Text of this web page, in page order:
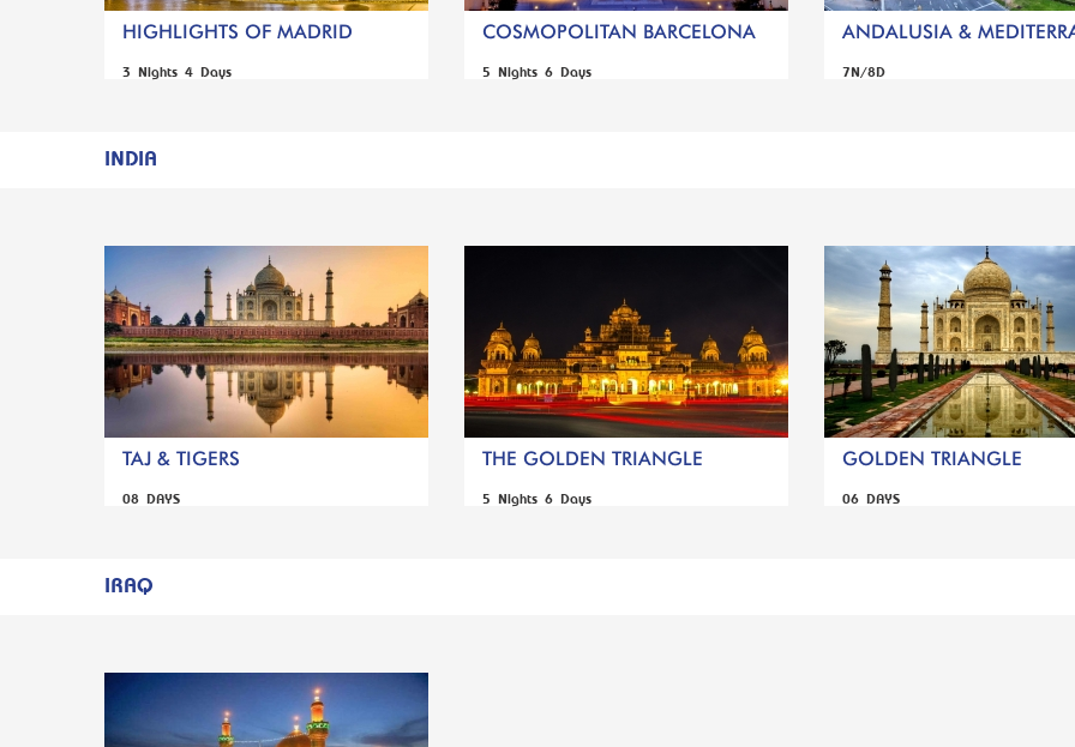
HIGHLIGHTS OF MADRID
3 Nights 4 Days
COSMOPOLITAN BARCELONA
5 Nights 6 Days
ANDALUSIA &
7N/8D
INDIA
TAJ & TIGERS
08 DAYS
THE GOLDEN TRIANGLE
5 Nights 6 Days
GOLDEN TRIANGLE
06 DAYS
IRAQ